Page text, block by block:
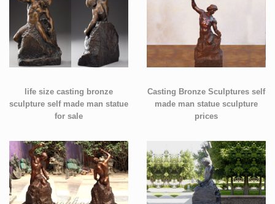
life size casting bronze
sculpture self made man statue
for sale
Casting Bronze Sculptures self
made man statue sculpture
prices